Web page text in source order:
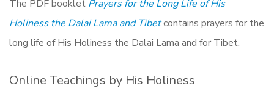
The PDF booklet Prayers for the Long Life of His
Holiness the Dalai Lama and Tibetcontains prayers for the
long life of His Holiness the Dalai Lama and for Tibet.
Online Teachings by His Holiness